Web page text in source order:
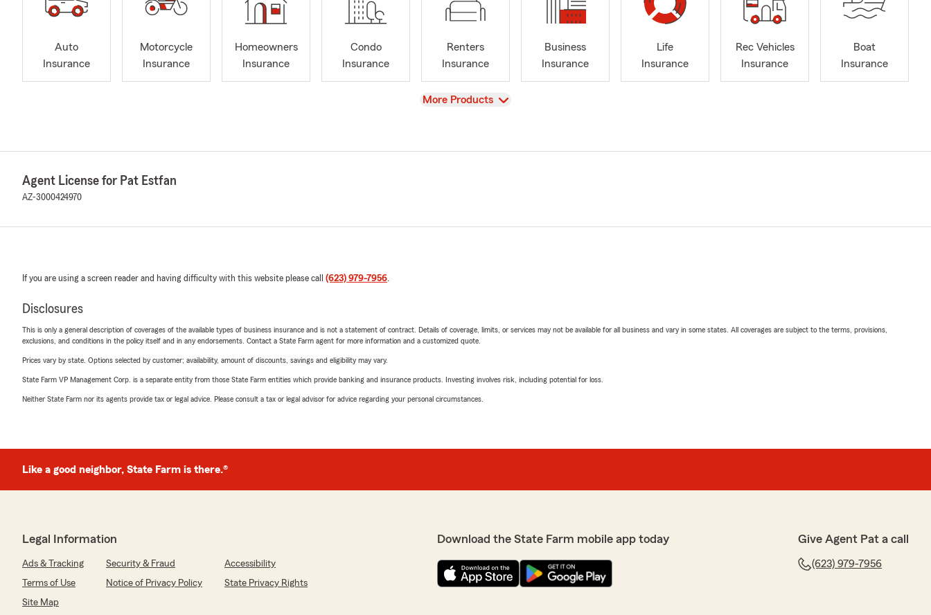
Auto
Insurance
Motorcycle
Insurance
Homeowners
Insurance
Condo
Insurance
Renters
Insurance
Business
Insurance
Life
Insurance
Rec Vehicles
Insurance
Boat
Insurance
View
More Products
Agent License for Pat Estfan
AZ-3000424970
If you are using a screen reader and having difficulty with this website please call (623) 979-7956.
Disclosures
This is only a general description of coverages of the available types of business insurance and is not a statement of contract. Details of coverage, limits, or services may not be available for all business and vary in some states. All coverages are subject to the terms, provisions,
exclusions, and conditions in the policy itself and in any endorsements. Contact a State Farm agent for more information and a customized quote.
Prices vary by state. Options selected by customer; availability, amount of discounts, savings and eligibility may vary.
State Farm VP Management Corp. is a separate entity from those State Farm entities which provide banking and insurance products. Investing involves risk, including potential for loss.
Neither State Farm nor its agents provide tax or legal advice. Please consult a tax or legal advisor for advice regarding your personal circumstances.
Like a good neighbor, State Farm is there.®
Legal Information
Ads & Tracking Security & Fraud
Accessibility
Terms of Use
Notice of Privacy Policy
State Privacy Rights
Site Map
Download the State Farm mobile app today Give Agent Pat a call
(623) 979-7956